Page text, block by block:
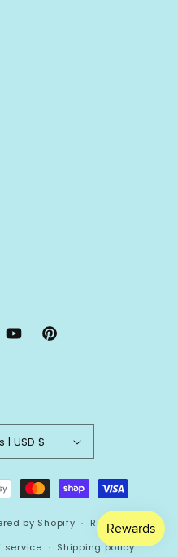
YouTubePinterest
United States | USD $
by Shopify
Refund policy
service Shipping policy